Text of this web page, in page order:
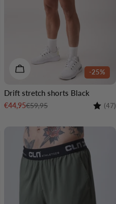
4.6 out of 5 stars
-25%
CHOOSE OPTIONS
Drift stretch shorts Black
Sale
€44,95
Regular€59,95 (47)